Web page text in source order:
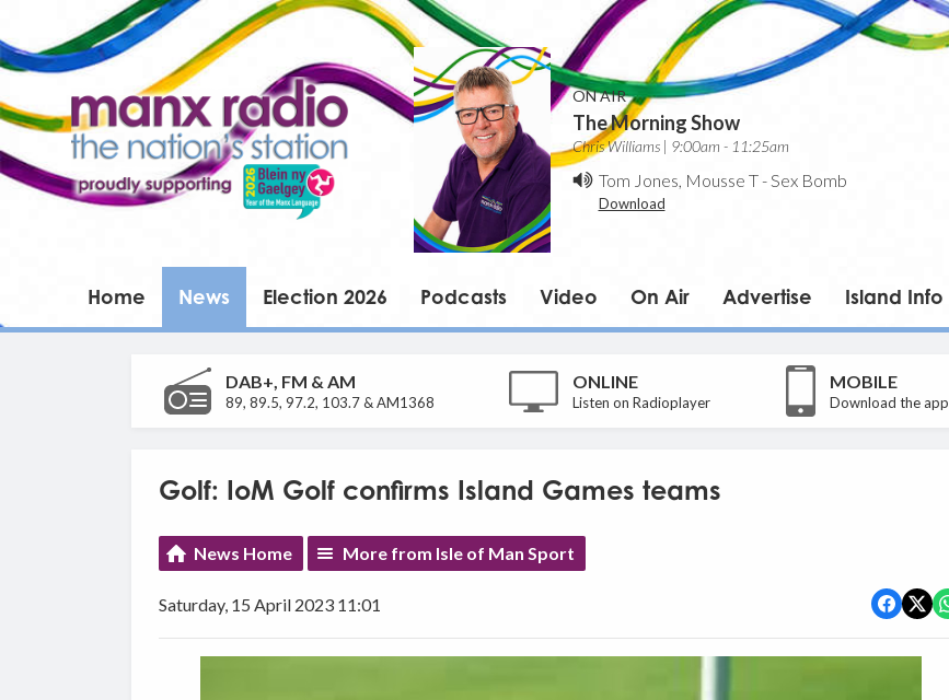
ON AIR
The Morning Show
Chris Williams | 9:00am - 11:25am
Tom Jones, Mousse T-Sex Bomb
Download
Home News Election 2026 Podcasts Video On Air Advertise Island Info
DAB+, FM & AM
89, 89.5, 97.2, 103.7 & AM1368
ONLINE
Listen on Radioplayer
MOBILE
Download the app
Golf: IoM Golf confirms Island Games teams
News Home More from Isle of Man Sport
Saturday, 15 April 2023 11:01